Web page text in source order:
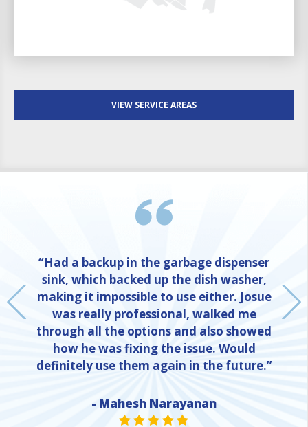
VIEW SERVICE AREAS
“Had a backup in the garbage dispenser
sink, which backed up the dish washer,
making it impossible to use either. Josue
was really professional, walked me
through all the options and also showed
how he was fixing the issue. Would
definitely use them again in the future.”
- Mahesh Narayanan
STAR VALUE ONE
STAR VALUE ONE
STAR VALUE ONE
STAR VALUE ONE
STAR VALUE ONE